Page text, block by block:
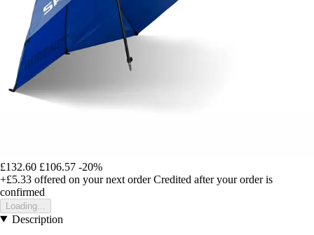
£132.60 £106.57 -20%
+£5.33 offered on your next order Credited after your order is
confirmed
Loading...
Description